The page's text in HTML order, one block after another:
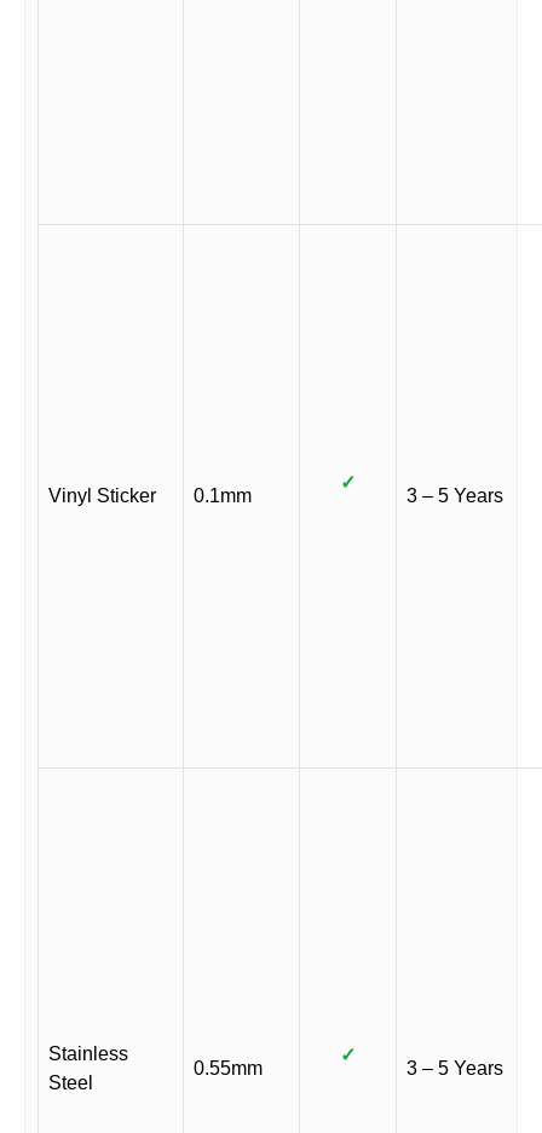
Vinyl Sticker 0.1mm
✓
3 – 5 Years
Stainless
Steel
0.55mm
✓
3 – 5 Years